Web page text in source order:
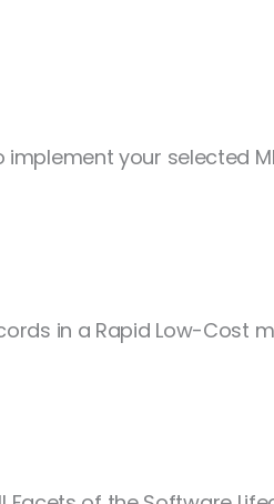
your selected
in a Rapid Low-